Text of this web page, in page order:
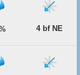
4 bf NE